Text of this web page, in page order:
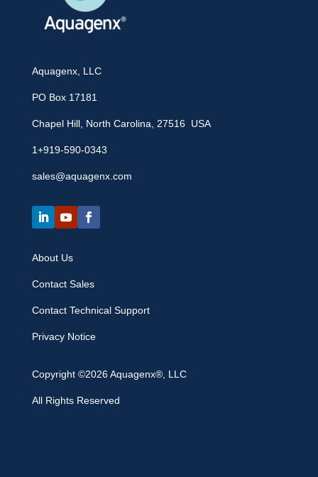
Aquagenx, LLC
PO Box 17181
Chapel Hill, North Carolina, 27516 USA
1+919-590-0343
sales@aquagenx.com
About Us
Contact Sales
Contact Technical Support
Privacy Notice
Copyright ©2026 Aquagenx®, LLC
All Rights Reserved